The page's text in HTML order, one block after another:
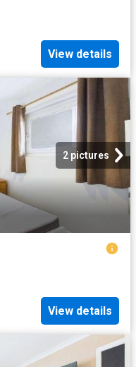
View details
2 pictures
View details